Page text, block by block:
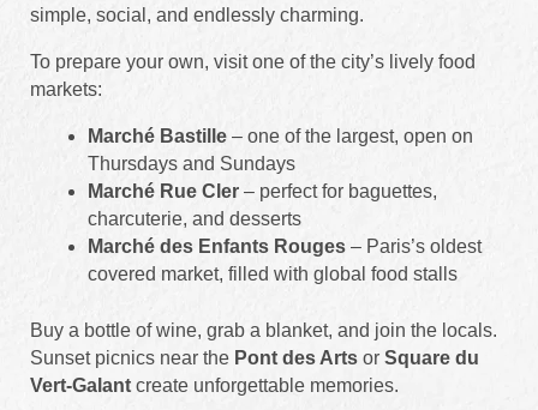
simple, social, and endlessly charming.
To prepare your own, visit one of the city’s lively food
markets:
Marché Bastille – one of the largest, open on
Thursdays and Sundays
Marché Rue Cler – perfect for baguettes,
charcuterie, and desserts
Marché des Enfants Rouges – Paris’s oldest
covered market, filled with global food stalls
Buy a bottle of wine, grab a blanket, and join the locals.
Sunset picnics near the Pont des Arts or Square du
Vert-Galant create unforgettable memories.